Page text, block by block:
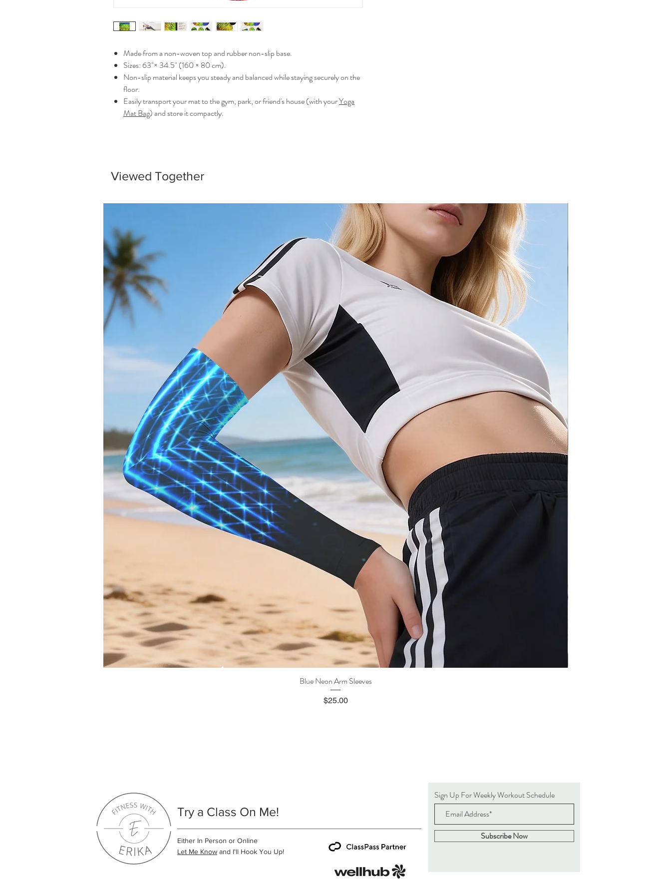
Made from a non-woven top and rubber non-slip base.
Sizes: 63"× 34.5" (160 × 80 cm).
Non-slip material keeps you steady and balanced while staying securely on the
floor.
Easily transport your mat to the gym, park, or friend's house (with yourYoga
Mat Bag) and store it compactly.
Viewed Together
Quick View
Blue Neon Arm Sleeves
Price
$25.00
Try a Class On Me!
Either In Person or Online
Let Me Know and I'll Hook You Up!
Sign Up For Weekly Workout Schedule
Subscribe Now